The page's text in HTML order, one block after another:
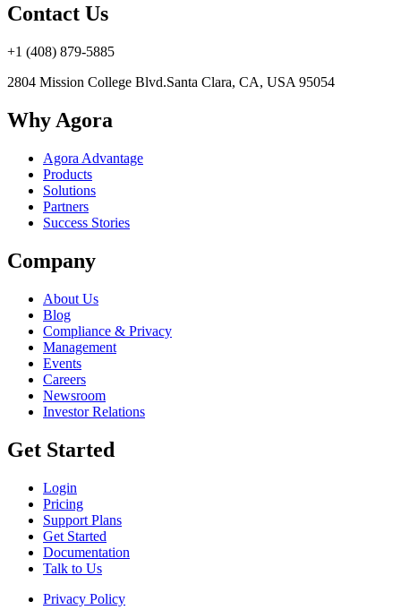
Contact Us
+1 (408) 879-5885
2804 Mission College Blvd.Santa Clara, CA, USA 95054
Why Agora
Agora Advantage
Products
Solutions
Partners
Success Stories
Company
About Us
Blog
Compliance & Privacy
Management
Events
Careers
Newsroom
Investor Relations
Get Started
Login
Pricing
Support Plans
Get Started
Documentation
Talk to Us
Privacy Policy